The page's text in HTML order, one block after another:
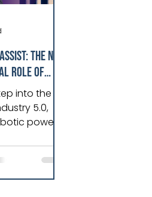
The New
Role Of
into the
5.0,
power
risks
operational